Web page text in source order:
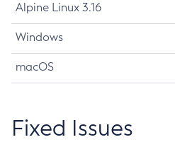
Alpine Linux 3.16
Windows
macOS
Fixed Issues